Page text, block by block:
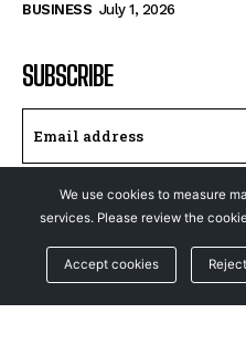
BUSINESS July 1, 2026
SUBSCRIBE
I
I've read and accept the
We use cookies to measure
services. Please review the
Accept cookies